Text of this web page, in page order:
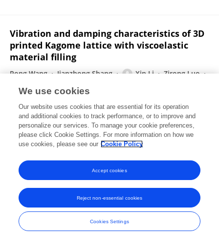
Vibration and damping characteristics of 3D
printed Kagome lattice with viscoelastic
material filling
Rong Wang Jianzhong Shang Xin Li
Zirong Luo
Scientific Reports
Published on25 Jun 2018
Displaying 1 - 25 out of 32 Publication(s)
1 2
Frontiers In and Loop are registered trade marks of Frontiers Media SA.
© Copyright 2007-2026 Frontiers Media SA. All rights reserved -
Terms
and Conditions
We use cookies
Our website uses cookies that are essential for its operation
and additional cookies to track performance, or to improve and
personalize our services. To manage your cookie preferences,
please click Cookie Settings. For more information on how we
use cookies, please see our Cookie Policy
Cookies Settings
Reject non-essential cookies
Accept cookies